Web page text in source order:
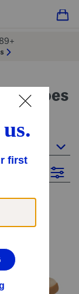
shoes